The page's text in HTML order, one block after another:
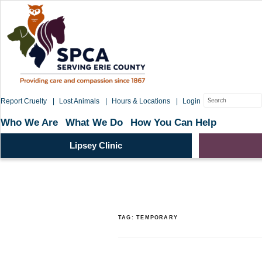
Report Cruelty Lost Animals Hours & Locations Login
Search
Who We Are What We Do How You Can Help
Lipsey Clinic
TAG:TEMPORARY